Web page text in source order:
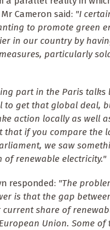
Cameron said: "I
to promote green
in our country by
particularly
part in the Paris talks
to get that global deal,
action locally as well
that if you compare the
we saw
renewable electricity."
responded: "The
is that the gap
share of
Union. Some of